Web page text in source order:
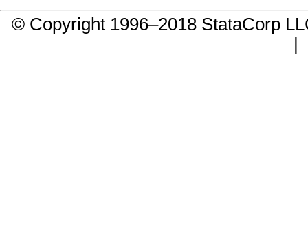
© Copyright 1996–2018 StataCorp